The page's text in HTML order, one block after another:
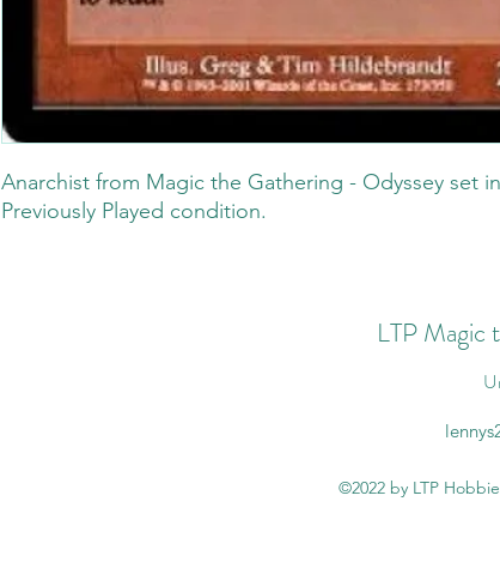
Anarchist from Magic the Gathering - Odyssey set in
Previously Played condition.
LTP Magic
©2022 by LTP